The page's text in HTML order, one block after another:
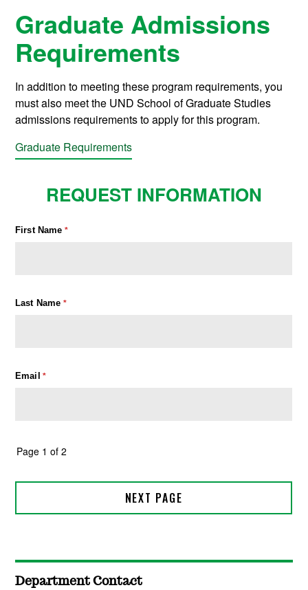
Graduate Admissions
Requirements
In addition to meeting these program requirements, you
must also meet the UND School of Graduate Studies
admissions requirements to apply for this program.
Graduate Requirements
REQUEST INFORMATION
Department Contact